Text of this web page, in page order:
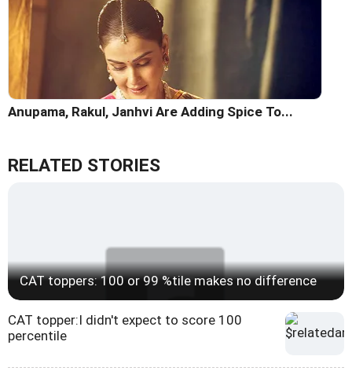
Anupama, Rakul, Janhvi Are Adding Spice To...
RELATED STORIES
CAT toppers: 100 or 99 %tile makes no difference
CAT topper:I didn't expect to score 100
percentile